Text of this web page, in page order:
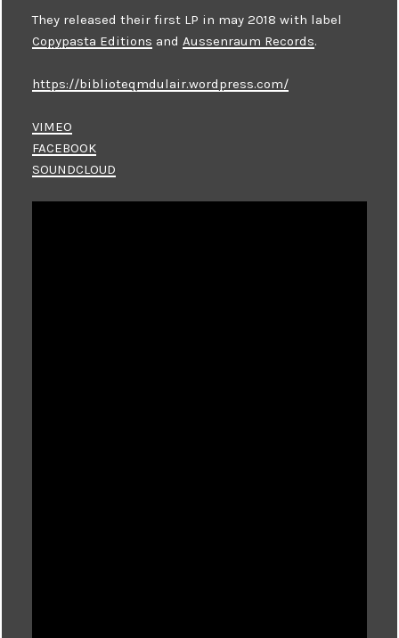
They released their first LP in may 2018 with label
Copypasta Editions andAussenraum Records.
https://biblioteqmdulair.wordpress.com/
VIMEO
FACEBOOK
SOUNDCLOUD